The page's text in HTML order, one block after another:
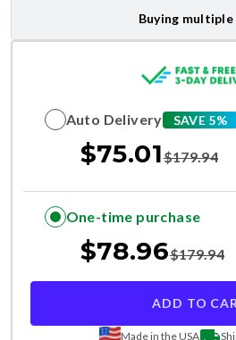
Buying multiple
Auto Delivery SAVE 5%
$75.01$179.94
One-time purchase
$78.96$179.94
ADD TO
Made in the USA